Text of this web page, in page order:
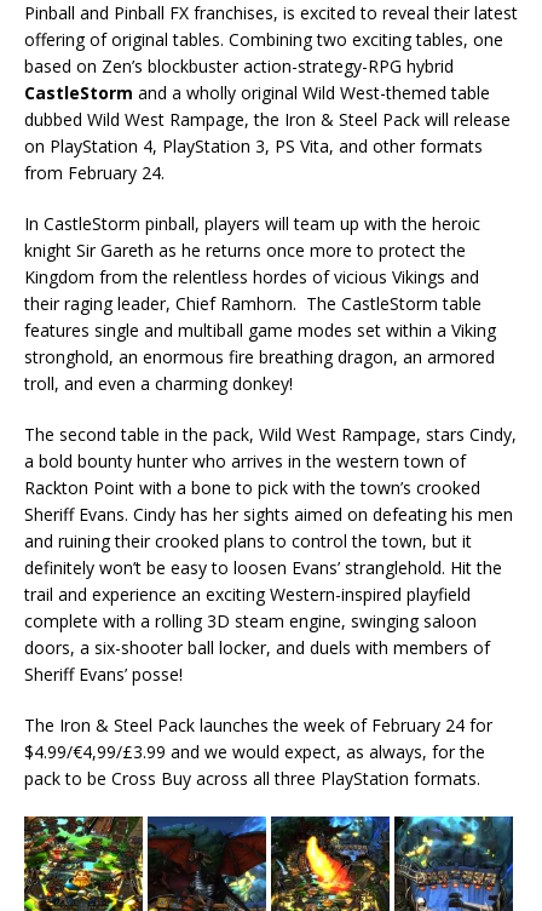
Pinball and Pinball FX franchises, is excited to reveal their latest
offering of original tables. Combining two exciting tables, one
based on Zen’s blockbuster action-strategy-RPG hybrid
CastleStorm and a wholly original Wild West-themed table
dubbed Wild West Rampage, the Iron & Steel Pack will release
on PlayStation 4, PlayStation 3, PS Vita, and other formats
from February 24.
In CastleStorm pinball, players will team up with the heroic
knight Sir Gareth as he returns once more to protect the
Kingdom from the relentless hordes of vicious Vikings and
their raging leader, Chief Ramhorn. The CastleStorm table
features single and multiball game modes set within a Viking
stronghold, an enormous fire breathing dragon, an armored
troll, and even a charming donkey!
The second table in the pack, Wild West Rampage, stars Cindy,
a bold bounty hunter who arrives in the western town of
Rackton Point with a bone to pick with the town’s crooked
Sheriff Evans. Cindy has her sights aimed on defeating his men
and ruining their crooked plans to control the town, but it
definitely won’t be easy to loosen Evans’ stranglehold. Hit the
trail and experience an exciting Western-inspired playfield
complete with a rolling 3D steam engine, swinging saloon
doors, a six-shooter ball locker, and duels with members of
Sheriff Evans’ posse!
The Iron & Steel Pack launches the week of February 24 for
$4.99/€4,99/£3.99 and we would expect, as always, for the
pack to be Cross Buy across all three PlayStation formats.